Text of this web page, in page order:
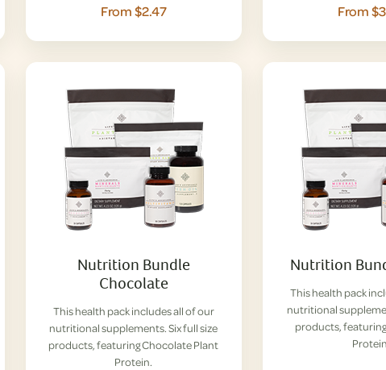
From $2.47 From
Nutrition Bundle
Chocolate
This health pack includes all of our
nutritional supplements. Six full size
products, featuring Chocolate Plant
Protein.
Nutrition
This health pack
nutritional
products,